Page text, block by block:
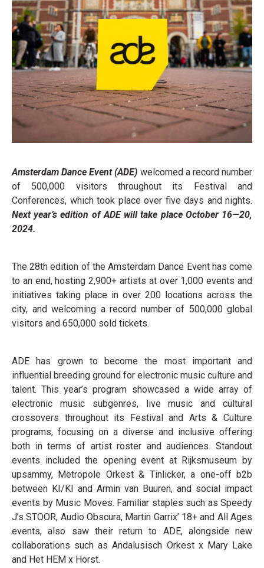
Amsterdam Dance Event (ADE) welcomed a record number
of 500,000 visitors throughout its Festival and
Conferences, which took place over five days and nights.
Next year’s edition of ADE will take place October 16—20,
2024.
The 28th edition of the Amsterdam Dance Event has come
to an end, hosting 2,900+ artists at over 1,000 events and
initiatives taking place in over 200 locations across the
city, and welcoming a record number of 500,000 global
visitors and 650,000 sold tickets.
ADE has grown to become the most important and
influential breeding ground for electronic music culture and
talent. This year’s program showcased a wide array of
electronic music subgenres, live music and cultural
crossovers throughout its Festival and Arts & Culture
programs, focusing on a diverse and inclusive offering
both in terms of artist roster and audiences. Standout
events included the opening event at Rijksmuseum by
upsammy, Metropole Orkest & Tinlicker, a one-off b2b
between KI/KI and Armin van Buuren, and social impact
events by Music Moves. Familiar staples such as Speedy
J’s STOOR, Audio Obscura, Martin Garrix’ 18+ and All Ages
events, also saw their return to ADE, alongside new
collaborations such as Andalusisch Orkest x Mary Lake
and Het HEM x Horst.